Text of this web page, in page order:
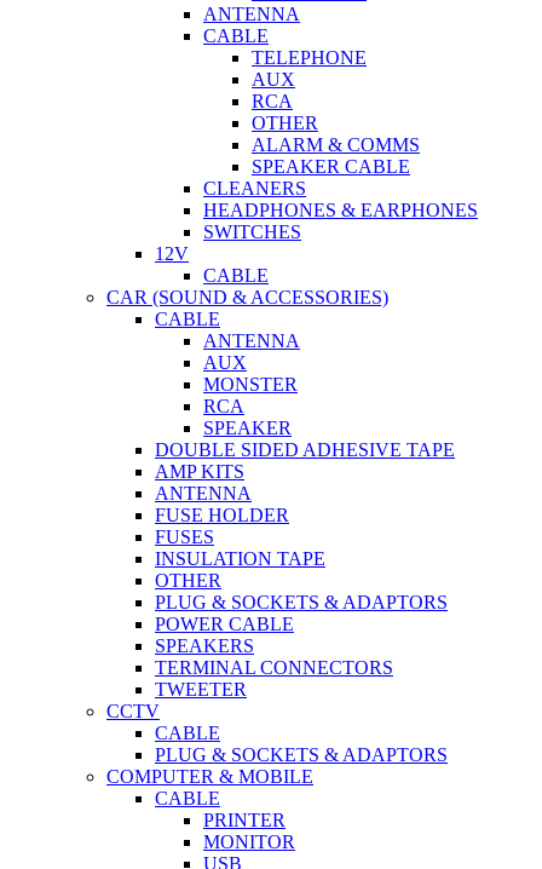
ANTENNA
CABLE
TELEPHONE
AUX
RCA
OTHER
ALARM & COMMS
SPEAKER CABLE
CLEANERS
HEADPHONES & EARPHONES
SWITCHES
12V
CABLE
CAR (SOUND & ACCESSORIES)
CABLE
ANTENNA
AUX
MONSTER
RCA
SPEAKER
DOUBLE SIDED ADHESIVE TAPE
AMP KITS
ANTENNA
FUSE HOLDER
FUSES
INSULATION TAPE
OTHER
PLUG & SOCKETS & ADAPTORS
POWER CABLE
SPEAKERS
TERMINAL CONNECTORS
TWEETER
CCTV
CABLE
PLUG & SOCKETS & ADAPTORS
COMPUTER & MOBILE
CABLE
PRINTER
MONITOR
USB